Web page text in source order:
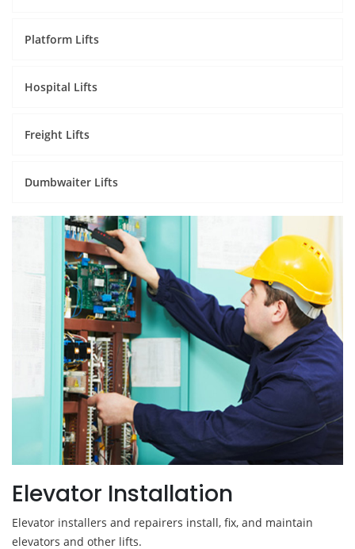
Platform Lifts
Hospital Lifts
Freight Lifts
Dumbwaiter Lifts
Elevator Installation
Elevator installers and repairers install, fix, and maintain
elevators and other lifts.